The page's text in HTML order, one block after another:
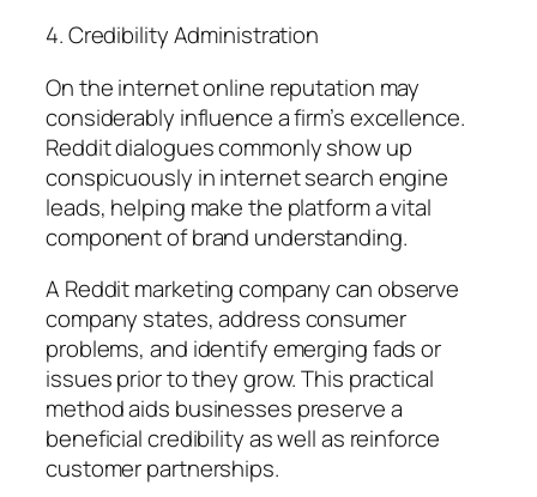
4. Credibility Administration
On the internet online reputation may
considerably influence a firm’s excellence.
Reddit dialogues commonly show up
conspicuously in internet search engine
leads, helping make the platform a vital
component of brand understanding.
A Reddit marketing company can observe
company states, address consumer
problems, and identify emerging fads or
issues prior to they grow. This practical
method aids businesses preserve a
beneficial credibility as well as reinforce
customer partnerships.